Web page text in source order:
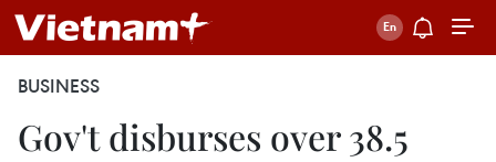
BUSINESS
Gov't disburses over 38.5